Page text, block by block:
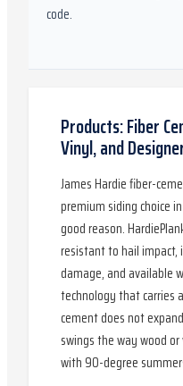
code.
Products: Fiber
Vinyl, and
James Hardie fiber-
premium siding choice
good reason.
resistant to hail
damage, and available
technology that carries
cement does not
swings the way wood
with 90-degree